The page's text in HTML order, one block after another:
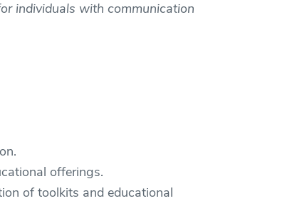
individuals with communication
offerings.
of toolkits and educational